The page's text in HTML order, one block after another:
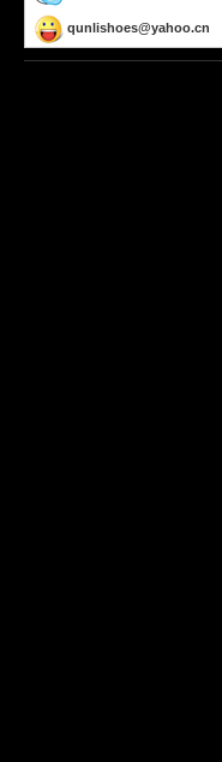
qunlishoes@yahoo.cn